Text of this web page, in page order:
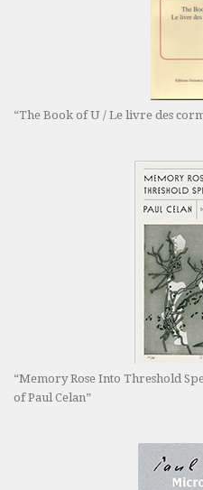
“The Book of U / Le livre des
“Memory Rose Into Threshold
of Paul Celan”